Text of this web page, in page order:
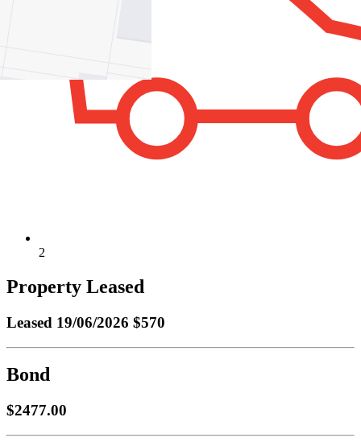
2
Property Leased
Leased 19/06/2026 $570
Bond
$2477.00